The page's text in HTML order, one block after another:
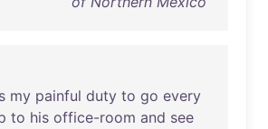
my painful duty to go every
to his office-room and see